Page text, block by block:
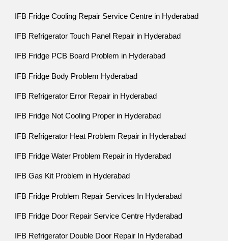
IFB Fridge Cooling Repair Service Centre in Hyderabad
IFB Refrigerator Touch Panel Repair in Hyderabad
IFB Fridge PCB Board Problem in Hyderabad
IFB Fridge Body Problem Hyderabad
IFB Refrigerator Error Repair in Hyderabad
IFB Fridge Not Cooling Proper in Hyderabad
IFB Refrigerator Heat Problem Repair in Hyderabad
IFB Fridge Water Problem Repair in Hyderabad
IFB Gas Kit Problem in Hyderabad
IFB Fridge Problem Repair Services In Hyderabad
IFB Fridge Door Repair Service Centre Hyderabad
IFB Refrigerator Double Door Repair In Hyderabad